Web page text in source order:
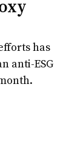
has
anti-ESG